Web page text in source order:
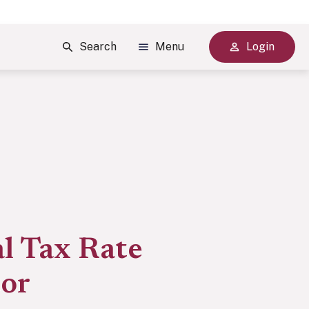
Search Menu Login
Tax Rate